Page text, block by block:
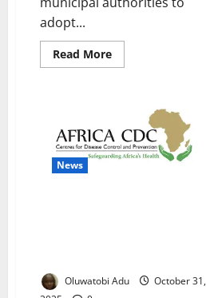
adopt...
Read MoreRead
more
Prioritise
Health
in
News
Oluwatobi Adu
October 31,